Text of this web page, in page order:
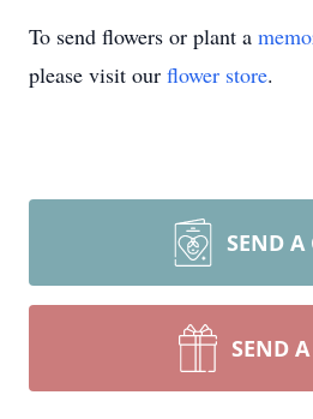
To send flowers or plant a
please visit our flower store.
SEND A
SEND